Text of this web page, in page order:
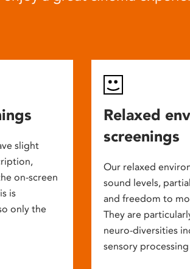
slight
on-screen
is
only the
Relaxed
screenings
Our relaxed
sound levels,
and freedom to
They are
neuro-diversities
sensory